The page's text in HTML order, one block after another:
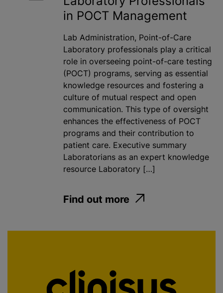
in POCT Management
Lab Administration, Point-of-Care
Laboratory professionals play a critical
role in overseeing point-of-care testing
(POCT) programs, serving as essential
knowledge resources and fostering a
culture of mutual respect and open
communication. This type of oversight
enhances the effectiveness of POCT
programs and their contribution to
patient care. Executive summary
Laboratorians as an expert knowledge
resource Laboratory […]
Find out more